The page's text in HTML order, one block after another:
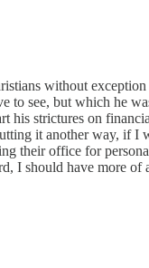
without
see, but which he
strictures on
it another way, if
their office for
should have more